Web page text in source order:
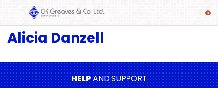
SHOP
Beverages
& Mixers
Alicia Danzell
HELPAND SUPPORT